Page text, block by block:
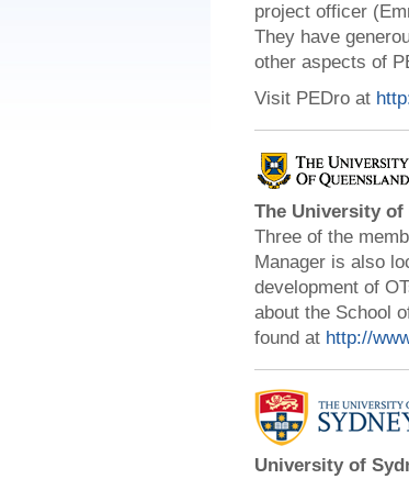
project officer
They have
other aspects of
Visit PEDro at
The University of
Three of the
Manager is also
development of
about the School
found at http://
University of